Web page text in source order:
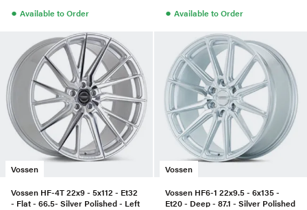
● Available to Order ● Available to Order
Vossen
Vossen HF-4T 22x9 - 5x112 - Et32
- Flat - 66.5- Silver Polished - Left
Vossen
Vossen HF6-1 22x9.5 - 6x135 -
Et20 - Deep - 87.1 - Silver Polished